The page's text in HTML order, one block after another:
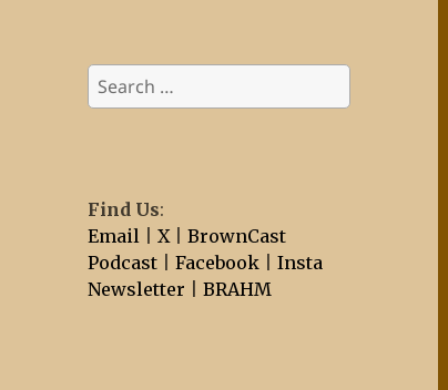
Search
for:
Find Us:
Email |X |BrownCast
Podcast |Facebook |Insta
Newsletter |BRAHM